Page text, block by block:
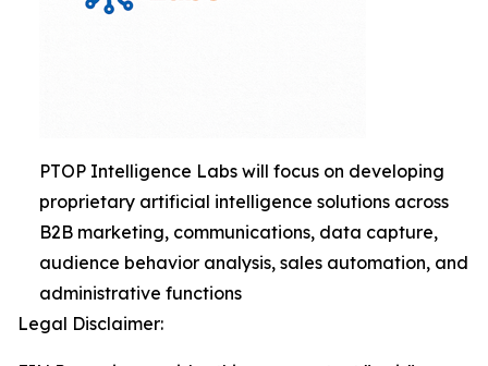
PTOP Intelligence Labs will focus on developing
proprietary artificial intelligence solutions across
B2B marketing, communications, data capture,
audience behavior analysis, sales automation, and
administrative functions
Legal Disclaimer: